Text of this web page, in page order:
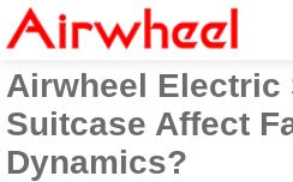
How Does
Airwheel Electric
Suitcase Affect
Dynamics?